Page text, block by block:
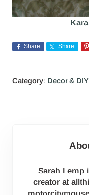
Share Share
Category: Decor & DIY
Sarah Lemp
creator at